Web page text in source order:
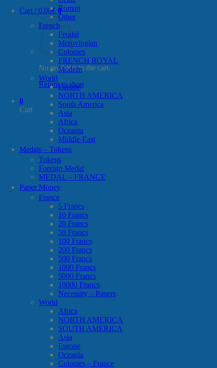
Cart /0.00€ 0
No products in the cart.
Return to shop
0
Cart
Roman
Other
French
Feudal
Merovingian
Colonies
FRENCH ROYAL
Modern
World
Europe
NORTH AMERICA
South America
Asia
Africa
Oceania
Middle-East
Medals – Tokens
Tokens
Foreign Medal
MEDAL – FRANCE
Paper Money
France
5 Francs
10 Francs
20 Francs
50 Francs
100 Francs
200 Francs
500 Francs
1000 Francs
5000 Francs
10000 Francs
Necessity – Papers
World
Africa
NORTH AMERICA
SOUTH AMERICA
Asia
Europe
Oceania
Colonies – France